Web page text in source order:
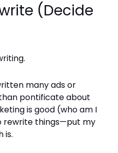
(Decide
many ads or
pontificate about
is good (who am I
rewrite things—put my
is.